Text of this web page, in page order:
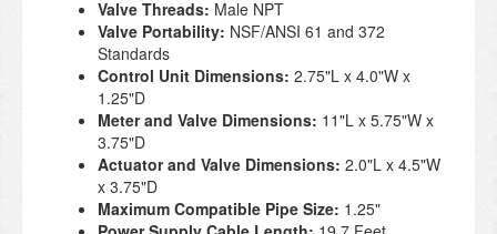
Valve Threads: Male NPT
Valve Portability: NSF/ANSI 61 and 372
Standards
Control Unit Dimensions: 2.75"L x 4.0"W x
1.25"D
Meter and Valve Dimensions: 11"L x 5.75"W x
3.75"D
Actuator and Valve Dimensions: 2.0"L x 4.5"W
x 3.75"D
Maximum Compatible Pipe Size: 1.25"